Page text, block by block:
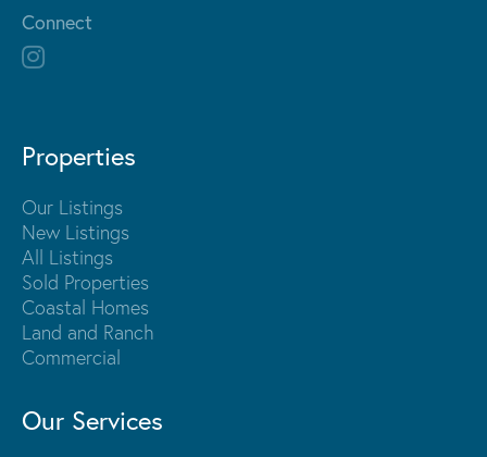
Connect
Properties
Our Listings
New Listings
All Listings
Sold Properties
Coastal Homes
Land and Ranch
Commercial
Our Services